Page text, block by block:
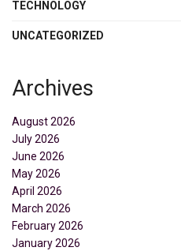
TECHNOLOGY
UNCATEGORIZED
Archives
August 2026
July 2026
June 2026
May 2026
April 2026
March 2026
February 2026
January 2026